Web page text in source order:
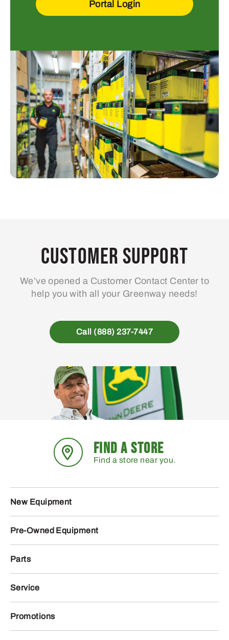
Portal Login
Customer Support
We’ve opened a Customer Contact Center to
help you with all your Greenway needs!
Call (888) 237-7447
FIND A STORE
Find a store near you.
New Equipment
Pre-Owned Equipment
Parts
Service
Promotions